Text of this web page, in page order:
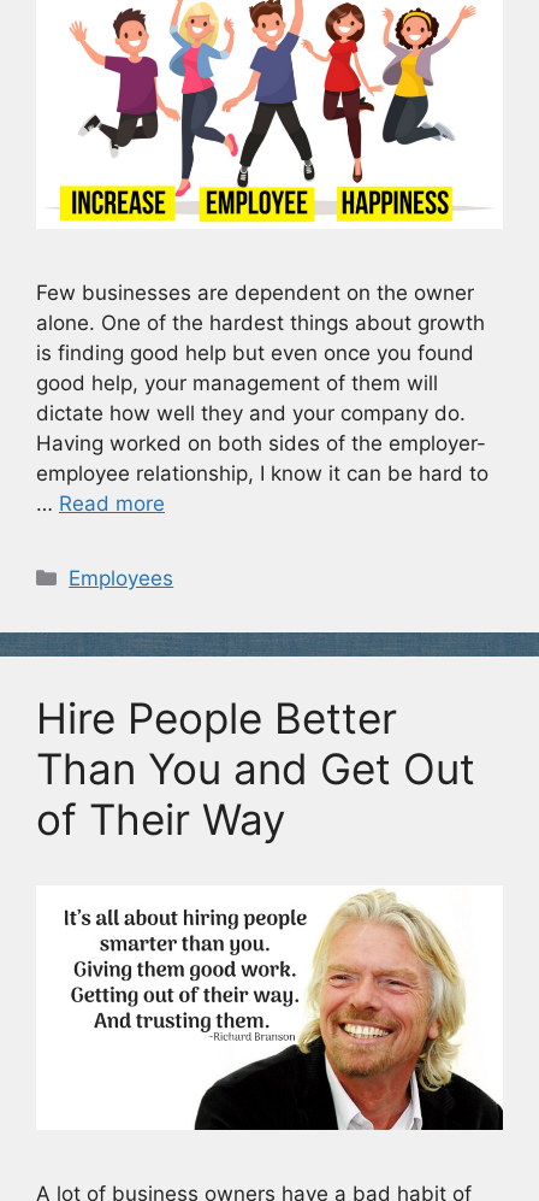
Few businesses are dependent on the owner
alone. One of the hardest things about growth
is finding good help but even once you found
good help, your management of them will
dictate how well they and your company do.
Having worked on both sides of the employer-
employee relationship, I know it can be hard to
… Read more
Categories
Employees
Hire People Better
Than You and Get Out
of Their Way
A lot of business owners have a bad habit of